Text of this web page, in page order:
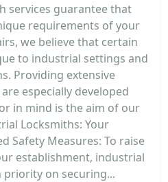
services guarantee that
requirements of your
we believe that certain
to industrial settings and
Providing extensive
especially developed
in mind is the aim of our
Locksmiths: Your
Safety Measures: To raise
establishment, industrial
priority on securing...